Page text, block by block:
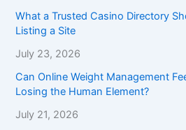
What a Trusted Casino Directory
Listing a Site
July 23, 2026
Can Online Weight Management
Losing the Human Element?
July 21, 2026